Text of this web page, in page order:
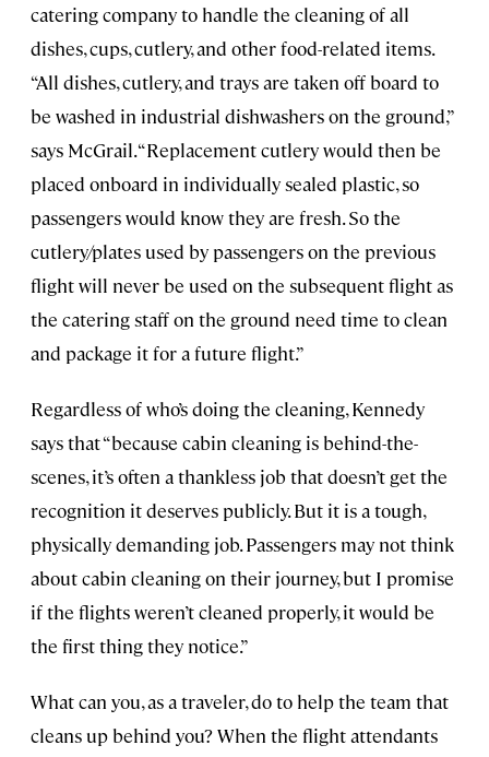
catering company to handle the cleaning of all
dishes, cups, cutlery, and other food-related items.
“All dishes, cutlery, and trays are taken off board to
be washed in industrial dishwashers on the ground,”
says McGrail. “Replacement cutlery would then be
placed onboard in individually sealed plastic, so
passengers would know they are fresh. So the
cutlery/plates used by passengers on the previous
flight will never be used on the subsequent flight as
the catering staff on the ground need time to clean
and package it for a future flight.”
Regardless of who’s doing the cleaning, Kennedy
says that “because cabin cleaning is behind-the-
scenes, it’s often a thankless job that doesn’t get the
recognition it deserves publicly. But it is a tough,
physically demanding job. Passengers may not think
about cabin cleaning on their journey, but I promise
if the flights weren’t cleaned properly, it would be
the first thing they notice.”
What can you, as a traveler, do to help the team that
cleans up behind you? When the flight attendants